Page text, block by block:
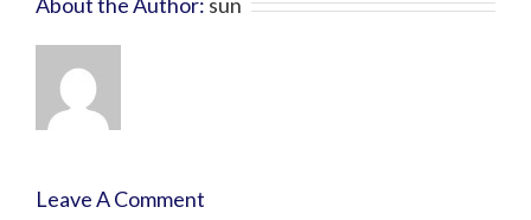
Leave A Comment